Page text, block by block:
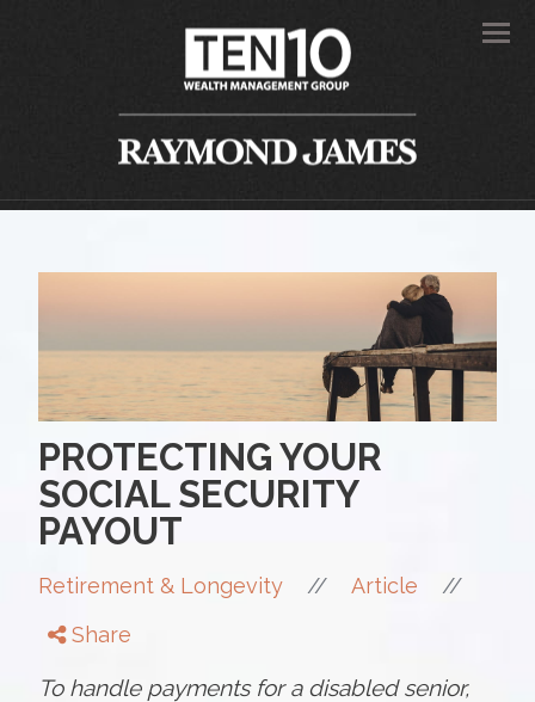
PROTECTING YOUR
SOCIAL SECURITY
PAYOUT
Retirement & Longevity // Article //
Share
To handle payments for a disabled senior,